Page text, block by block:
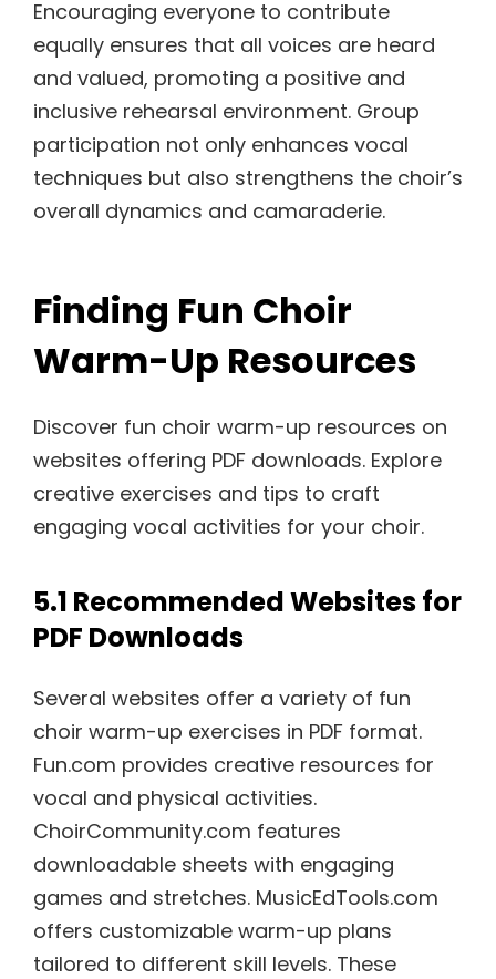
Encouraging everyone to contribute
equally ensures that all voices are heard
and valued, promoting a positive and
inclusive rehearsal environment. Group
participation not only enhances vocal
techniques but also strengthens the choir’s
overall dynamics and camaraderie.
Finding Fun Choir
Warm-Up Resources
Discover fun choir warm-up resources on
websites offering PDF downloads. Explore
creative exercises and tips to craft
engaging vocal activities for your choir.
5.1 Recommended Websites for
PDF Downloads
Several websites offer a variety of fun
choir warm-up exercises in PDF format.
Fun.com provides creative resources for
vocal and physical activities.
ChoirCommunity.com features
downloadable sheets with engaging
games and stretches. MusicEdTools.com
offers customizable warm-up plans
tailored to different skill levels. These